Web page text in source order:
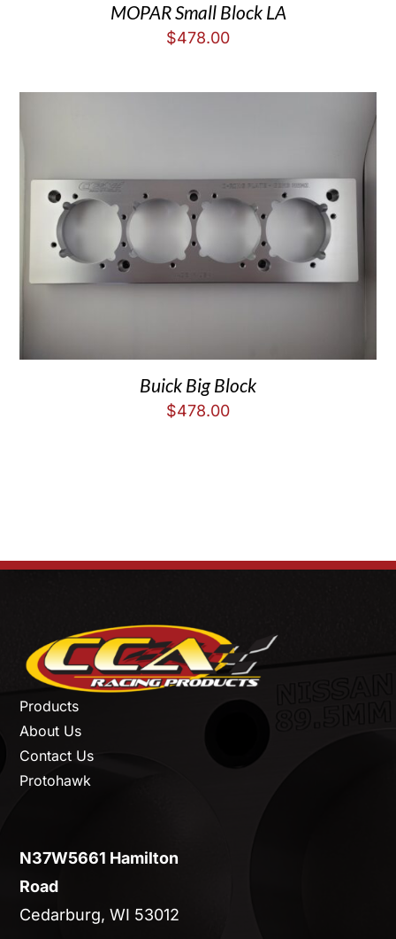
MOPAR Small Block LA
$478.00
Buick Big Block
$478.00
Products
About Us
Contact Us
Protohawk
N37W5661 Hamilton
Road
Cedarburg, WI 53012